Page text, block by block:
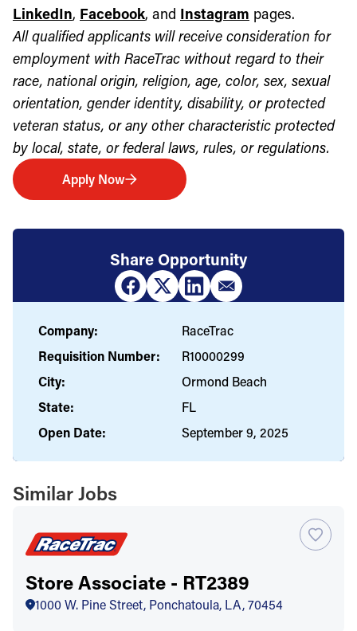
LinkedIn, Facebook, and Instagram pages.
All qualified applicants will receive consideration for
employment with RaceTrac without regard to their
race, national origin, religion, age, color, sex, sexual
orientation, gender identity, disability, or protected
veteran status, or any other characteristic protected
by local, state, or federal laws, rules, or regulations.
Apply Now
Share Opportunity
Company:
RaceTrac
Requisition Number:
R10000299
City:
Ormond Beach
State:
FL
Open Date:
September 9, 2025
Similar Jobs
Store Associate - RT2389
1000 W. Pine Street, Ponchatoula, LA, 70454